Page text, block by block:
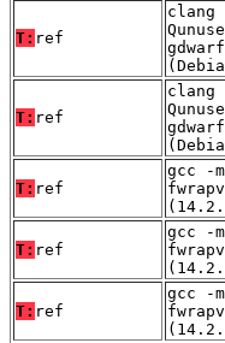
T: ref
clang
T: ref
clang
T: ref
gcc -
T: ref
gcc -
T: ref
gcc -